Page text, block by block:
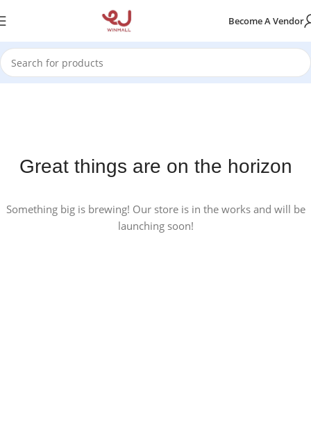
Become A Vendor
Great things are on the horizon
Something big is brewing! Our store is in the works and will be
launching soon!